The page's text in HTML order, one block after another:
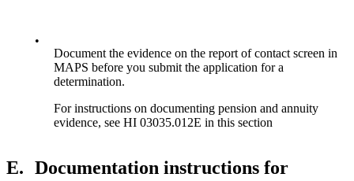
•
Document the evidence on the report of contact screen in
MAPS before you submit the application for a
determination.
For instructions on documenting pension and annuity
evidence, see HI 03035.012E in this section
E. Documentation instructions for